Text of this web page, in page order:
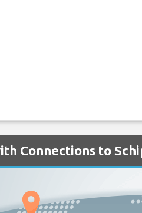
Connections to